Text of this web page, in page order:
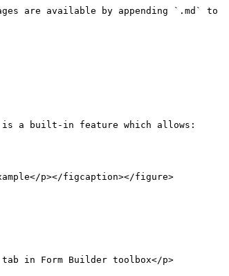
are available by appending `.md` to
is a built-in feature which allows:
p></figcaption></figure>
tab in Form Builder toolbox</p>